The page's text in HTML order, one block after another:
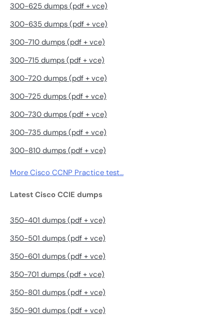
300-625 dumps (pdf + vce)
300-635 dumps (pdf + vce)
300-710 dumps (pdf + vce)
300-715 dumps (pdf + vce)
300-720 dumps (pdf + vce)
300-725 dumps (pdf + vce)
300-730 dumps (pdf + vce)
300-735 dumps (pdf + vce)
300-810 dumps (pdf + vce)
More Cisco CCNP Practice test…
Latest Cisco CCIE dumps
350-401 dumps (pdf + vce)
350-501 dumps (pdf + vce)
350-601 dumps (pdf + vce)
350-701 dumps (pdf + vce)
350-801 dumps (pdf + vce)
350-901 dumps (pdf + vce)